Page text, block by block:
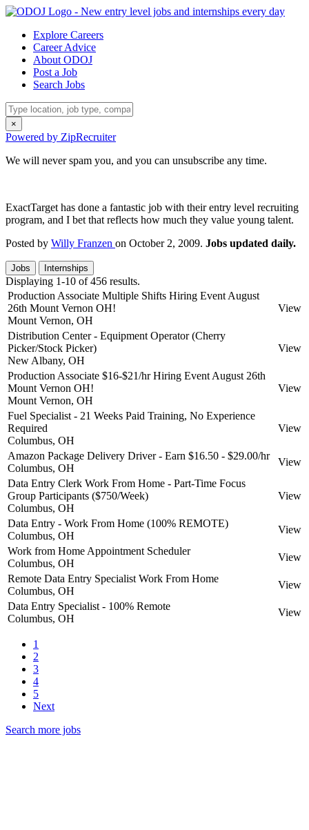
Explore Careers
Career Advice
About ODOJ
Post a Job
Search Jobs
×
Powered by ZipRecruiter
We will never spam you, and you can unsubscribe any time.
ExactTarget has done a fantastic job with their entry level recruiting
program, and I bet that reflects how much they value young talent.
Posted by Willy Franzen on October 2, 2009. Jobs updated daily.
Jobs Internships
Displaying 1-10 of 456 results.
Production Associate Multiple Shifts Hiring Event August
26th Mount Vernon OH!
Mount Vernon, OH
View
Distribution Center - Equipment Operator (Cherry
Picker/Stock Picker)
New Albany, OH
View
Production Associate $16-$21/hr Hiring Event August 26th
Mount Vernon OH!
Mount Vernon, OH
View
Fuel Specialist - 21 Weeks Paid Training, No Experience
Required
Columbus, OH
View
Amazon Package Delivery Driver - Earn $16.50 - $29.00/hr
Columbus, OH
View
Data Entry Clerk Work From Home - Part-Time Focus
Group Participants ($750/Week)
Columbus, OH
View
Data Entry - Work From Home (100% REMOTE)
Columbus, OH
View
Work from Home Appointment Scheduler
Columbus, OH
View
Remote Data Entry Specialist Work From Home
Columbus, OH
View
Data Entry Specialist - 100% Remote
Columbus, OH
View
1
2
3
4
5
Next
Search more jobs